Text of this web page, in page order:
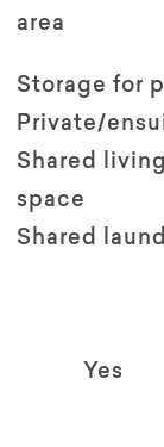
area
Storage for
Private/
Shared living
space
Shared
Yes